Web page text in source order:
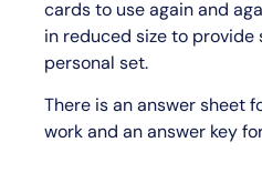
cards to use again and
in reduced size to
personal set.
There is an answer sheet
work and an answer key